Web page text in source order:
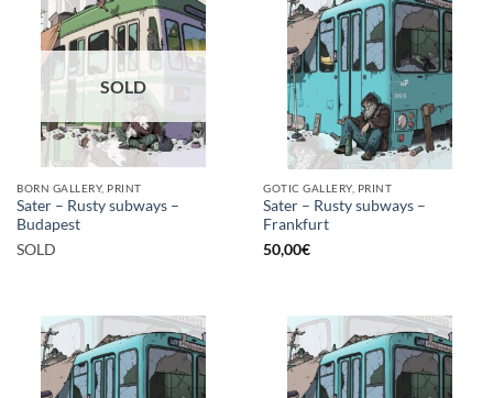
SOLD
BORN GALLERY, PRINT
Sater – Rusty subways –
Budapest
SOLD
GOTIC GALLERY, PRINT
Sater – Rusty subways –
Frankfurt
50,00€